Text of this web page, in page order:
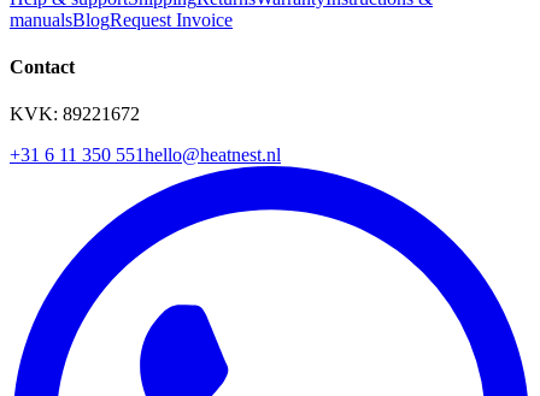
manualsBlogRequest Invoice
Contact
KVK: 89221672
+31 6 11 350 551hello@heatnest.nl